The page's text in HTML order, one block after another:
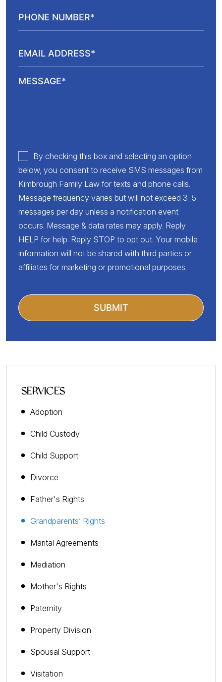
By checking this box and selecting an option
below, you consent to receive SMS messages from
Kimbrough Family Law for texts and phone calls.
Message frequency varies but will not exceed 3–5
messages per day unless a notification event
occurs. Message & data rates may apply. Reply
HELP for help. Reply STOP to opt out. Your mobile
information will not be shared with third parties or
affiliates for marketing or promotional purposes.
SERVICES
Adoption
Child Custody
Child Support
Divorce
Father's Rights
Grandparents’ Rights
Marital Agreements
Mediation
Mother's Rights
Paternity
Property Division
Spousal Support
Visitation